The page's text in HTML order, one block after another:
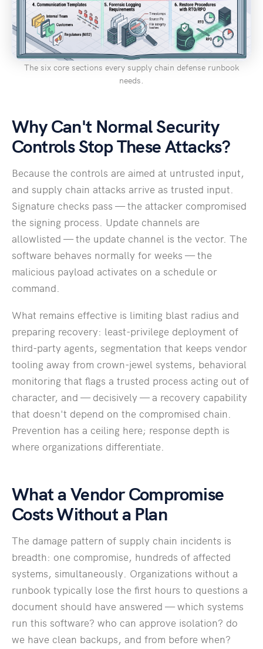
The six core sections every supply chain defense runbook
needs.
Why Can't Normal Security
Controls Stop These Attacks?
Because the controls are aimed at untrusted input,
and supply chain attacks arrive as trusted input.
Signature checks pass — the attacker compromised
the signing process. Update channels are
allowlisted — the update channel is the vector. The
software behaves normally for weeks — the
malicious payload activates on a schedule or
command.
What remains effective is limiting blast radius and
preparing recovery: least-privilege deployment of
third-party agents, segmentation that keeps vendor
tooling away from crown-jewel systems, behavioral
monitoring that flags a trusted process acting out of
character, and — decisively — a recovery capability
that doesn't depend on the compromised chain.
Prevention has a ceiling here; response depth is
where organizations differentiate.
What a Vendor Compromise
Costs Without a Plan
The damage pattern of supply chain incidents is
breadth: one compromise, hundreds of affected
systems, simultaneously. Organizations without a
runbook typically lose the first hours to questions a
document should have answered — which systems
run this software? who can approve isolation? do
we have clean backups, and from before when?